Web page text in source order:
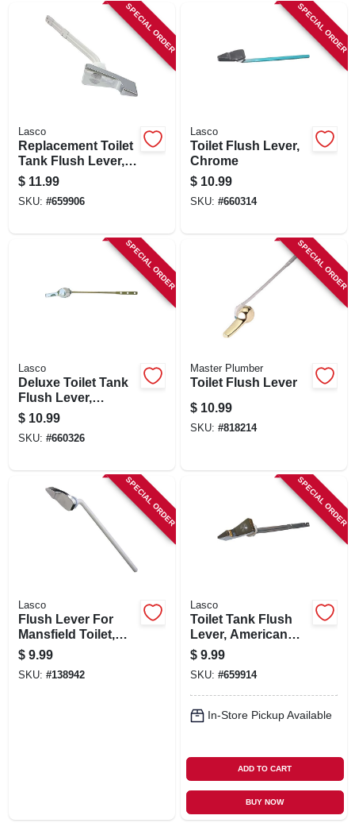
SPECIAL ORDER
Lasco
Replacement Toilet
Tank Flush Lever,
American Standard,
Chrome
$ 11.99
SKU: #659906
SPECIAL ORDER
Lasco
Toilet Flush Lever,
Chrome
$ 10.99
SKU: #660314
SPECIAL ORDER
Lasco
Deluxe Toilet Tank
Flush Lever,
Chrome
$ 10.99
SKU: #660326
SPECIAL ORDER
Master Plumber
Toilet Flush Lever
$ 10.99
SKU: #818214
SPECIAL ORDER
Lasco
Flush Lever For
Mansfield Toilet,
Chrome, 9 In.
$ 9.99
SKU: #138942
SPECIAL ORDER
Lasco
Toilet Tank Flush
Lever, American
Standard, Chrome,
6 In.
$ 9.99
SKU: #659914
In-Store Pickup Available
ADD TO CART
BUY NOW